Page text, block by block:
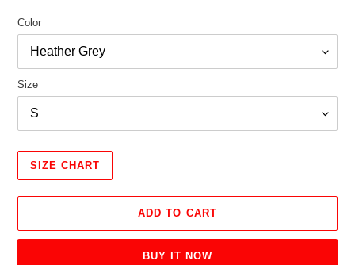
Color
Size
SIZE CHART
ADD TO CART
BUY IT NOW